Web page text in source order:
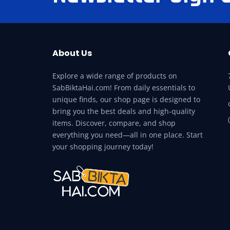
About Us
Explore a wide range of products on
SabBiktaHai.com! From daily essentials to
unique finds, our shop page is designed to
bring you the best deals and high-quality
items. Discover, compare, and shop
everything you need—all in one place. Start
your shopping journey today!